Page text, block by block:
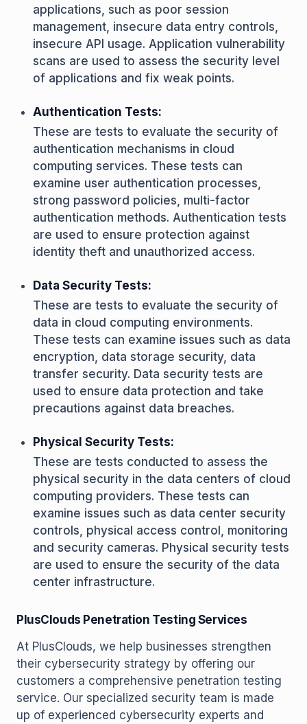
applications, such as poor session
management, insecure data entry controls,
insecure API usage. Application vulnerability
scans are used to assess the security level
of applications and fix weak points.
Authentication Tests:
These are tests to evaluate the security of
authentication mechanisms in cloud
computing services. These tests can
examine user authentication processes,
strong password policies, multi-factor
authentication methods. Authentication tests
are used to ensure protection against
identity theft and unauthorized access.
Data Security Tests:
These are tests to evaluate the security of
data in cloud computing environments.
These tests can examine issues such as data
encryption, data storage security, data
transfer security. Data security tests are
used to ensure data protection and take
precautions against data breaches.
Physical Security Tests:
These are tests conducted to assess the
physical security in the data centers of cloud
computing providers. These tests can
examine issues such as data center security
controls, physical access control, monitoring
and security cameras. Physical security tests
are used to ensure the security of the data
center infrastructure.
PlusClouds Penetration Testing Services
At PlusClouds, we help businesses strengthen
their cybersecurity strategy by offering our
customers a comprehensive penetration testing
service. Our specialized security team is made
up of experienced cybersecurity experts and